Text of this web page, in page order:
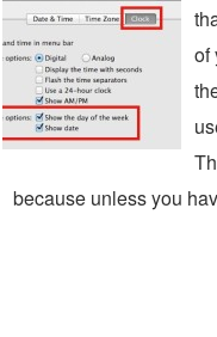
of
because unless you